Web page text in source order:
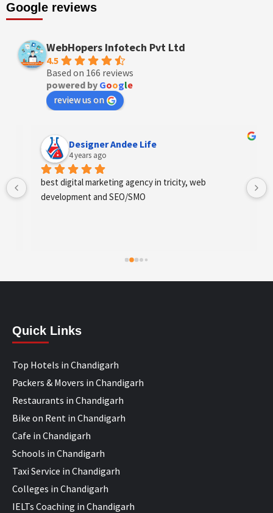
Google reviews
WebHopers Infotech Pvt Ltd
4.5
Based on 166 reviews
powered by Google
review us on
Designer Andee Life
4 years ago
best digital marketing agency in tricity, web
development and SEO/SMO
Quick Links
Top Hotels in Chandigarh
Packers & Movers in Chandigarh
Restaurants in Chandigarh
Bike on Rent in Chandigarh
Cafe in Chandigarh
Schools in Chandigarh
Taxi Service in Chandigarh
Colleges in Chandigarh
IELTs Coaching in Chandigarh